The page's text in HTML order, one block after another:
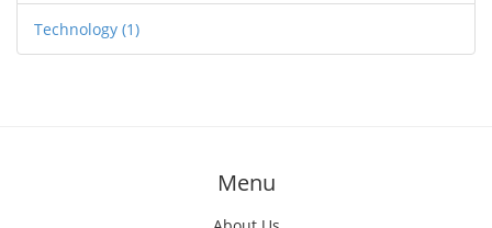
Technology (1)
Menu